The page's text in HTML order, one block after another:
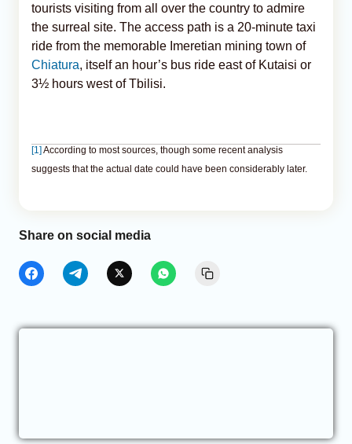
tourists visiting from all over the country to admire
the surreal site. The access path is a 20-minute taxi
ride from the memorable Imeretian mining town of
Chiatura, itself an hour’s bus ride east of Kutaisi or
3½ hours west of Tbilisi.
[1]According to most sources, though some recent analysis
suggests that the actual date could have been considerably later.
Share on social media